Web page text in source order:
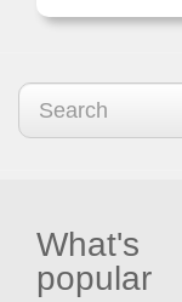
What's
popular